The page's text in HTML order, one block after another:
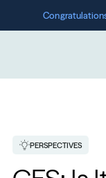
PERSPECTIVES